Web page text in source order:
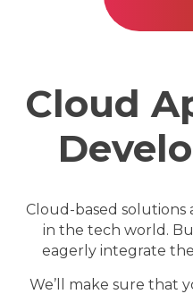
Cloud
Cloud-based solutions
in the tech world.
eagerly integrate
We’ll make sure that